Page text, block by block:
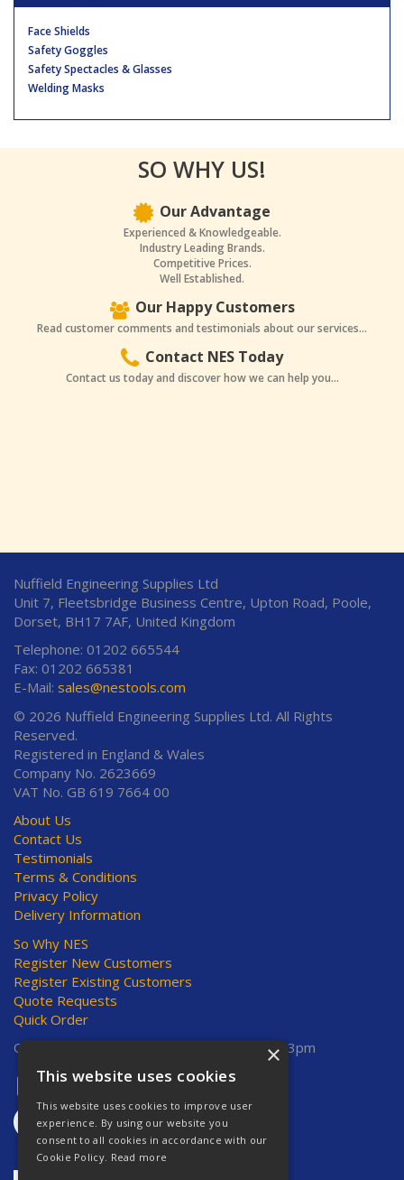
Face Shields
Safety Goggles
Safety Spectacles & Glasses
Welding Masks
SO WHY US!
Our Advantage
Experienced & Knowledgeable.
Industry Leading Brands.
Competitive Prices.
Well Established.
Our Happy Customers
Read customer comments and testimonials about our services...
Contact NES Today
Contact us today and discover how we can help you...
Nuffield Engineering Supplies Ltd
Unit 7, Fleetsbridge Business Centre, Upton Road, Poole,
Dorset, BH17 7AF, United Kingdom
Telephone: 01202 665544
Fax: 01202 665381
E-Mail: sales@nestools.com
© 2026 Nuffield Engineering Supplies Ltd. All Rights
Reserved.
Registered in England & Wales
Company No. 2623669
VAT No. GB 619 7664 00
About Us
Contact Us
Testimonials
Terms & Conditions
Privacy Policy
Delivery Information
So Why NES
Register New Customers
Register Existing Customers
Quote Requests
Quick Order
Open Hours:
Mon-Thurs 8am-5pm, Fri 8am-3pm
×
This website uses cookies
This website uses cookies to improve user
experience. By using our website you
consent to all cookies in accordance with our
Cookie Policy. Read more